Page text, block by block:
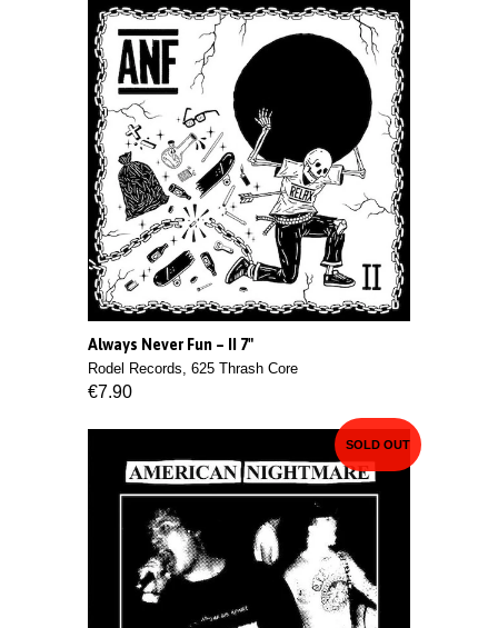
Always Never Fun ‎– II 7"
Rodel Records, 625 Thrash Core
€7.90
SOLD OUT